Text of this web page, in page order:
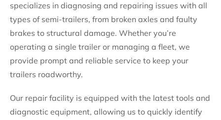
specializes in diagnosing and repairing issues with all
types of semi-trailers, from broken axles and faulty
brakes to structural damage. Whether you’re
operating a single trailer or managing a fleet, we
provide prompt and reliable service to keep your
trailers roadworthy.
Our repair facility is equipped with the latest tools and
diagnostic equipment, allowing us to quickly identify